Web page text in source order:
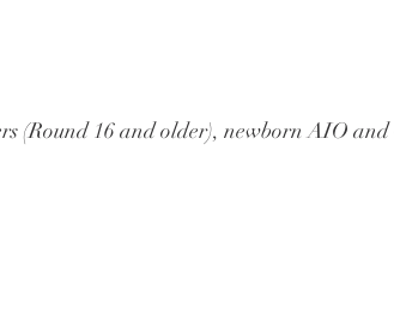
(Round 16 and older), newborn AIO